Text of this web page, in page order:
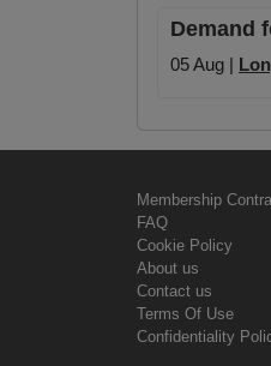
Demand
05 Aug |
Membership
FAQ
Cookie Policy
About us
Contact us
Terms Of Use
Confidentiality